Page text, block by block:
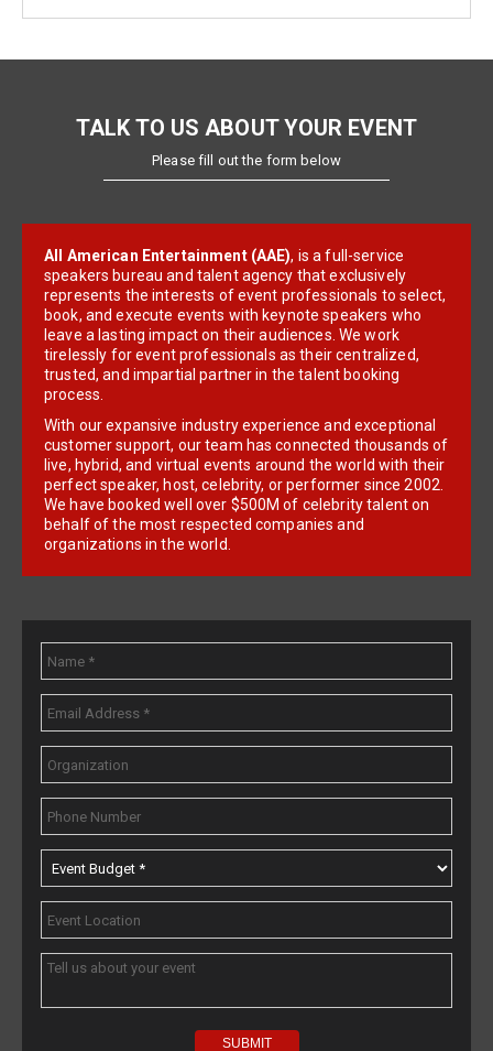
TALK TO US ABOUT YOUR EVENT
Please fill out the form below
All American Entertainment (AAE), is a full-service
speakers bureau and talent agency that exclusively
represents the interests of event professionals to select,
book, and execute events with keynote speakers who
leave a lasting impact on their audiences. We work
tirelessly for event professionals as their centralized,
trusted, and impartial partner in the talent booking
process.
With our expansive industry experience and exceptional
customer support, our team has connected thousands of
live, hybrid, and virtual events around the world with their
perfect speaker, host, celebrity, or performer since 2002.
We have booked well over $500M of celebrity talent on
behalf of the most respected companies and
organizations in the world.